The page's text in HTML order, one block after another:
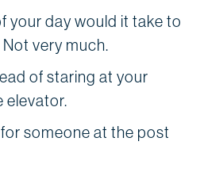
your day would it take to
very much.
of staring at your
elevator.
someone at the post